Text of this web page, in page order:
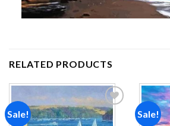
RELATED PRODUCTS
Sale!
Add to
wishlist
Sale!